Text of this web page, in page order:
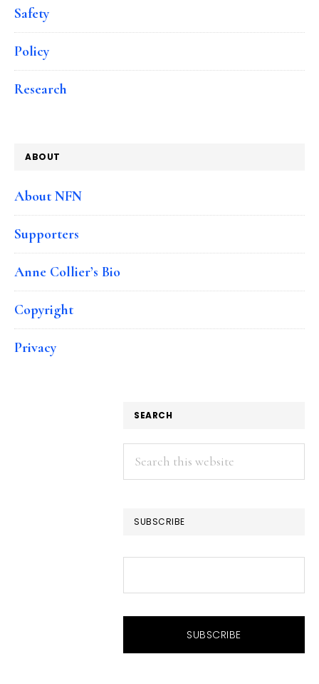
Safety
Policy
Research
ABOUT
About NFN
Supporters
Anne Collier’s Bio
Copyright
Privacy
SEARCH
Search
this
SUBSCRIBE